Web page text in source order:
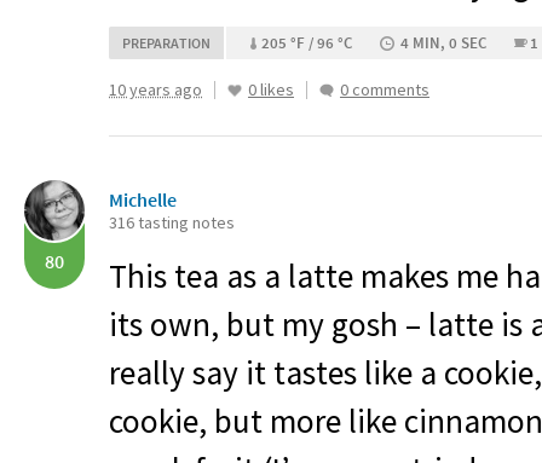
PREPARATION 205 °F / 96 °C 4 MIN, 0 SEC 1
10 years ago 0 likes 0 comments
80
Michelle
316 tasting notes
This tea as a latte makes me
its own, but my gosh – latte is
really say it tastes like a
cookie, but more like